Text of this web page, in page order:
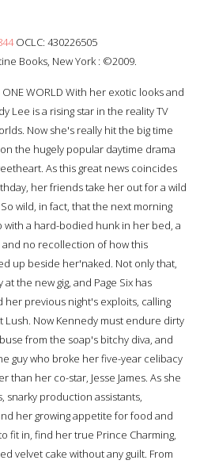
OCLC: 430226505
Books, New York : ©2009.
ONE WORLD With her exotic looks and
Lee is a rising star in the reality TV
Now she's really hit the big time
the hugely popular daytime drama
As this great news coincides
her friends take her out for a wild
wild, in fact, that the next morning
with a hard-bodied hunk in her bed, a
no recollection of how this
up beside her'naked. Not only that,
the new gig, and Page Six has
previous night's exploits, calling
Lush. Now Kennedy must endure dirty
from the soap's bitchy diva, and
guy who broke her five-year celibacy
than her co-star, Jesse James. As she
snarky production assistants,
her growing appetite for food and
fit in, find her true Prince Charming,
velvet cake without any guilt. From